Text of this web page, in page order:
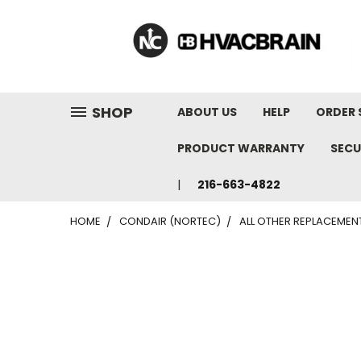
SHOP ABOUT US HELP ORDER
PRODUCT WARRANTY
216-663-4822
HOME CONDAIR (NORTEC) ALL OTHER